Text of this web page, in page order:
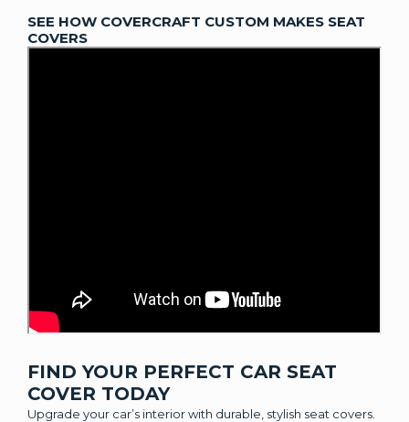
SEE HOW COVERCRAFT CUSTOM MAKES SEAT
COVERS
FIND YOUR PERFECT CAR SEAT
COVER TODAY
Upgrade your car’s interior with durable, stylish seat covers.